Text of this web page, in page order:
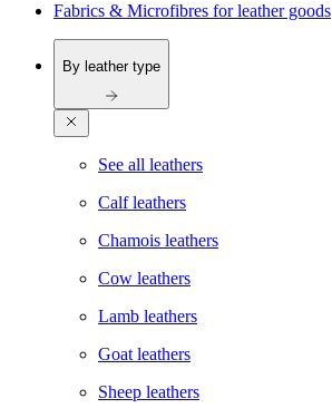
Fabrics & Microfibres for leather goods
By leather type
See all leathers
Calf leathers
Chamois leathers
Cow leathers
Lamb leathers
Goat leathers
Sheep leathers